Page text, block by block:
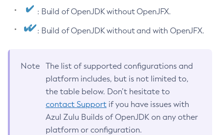
: Build of OpenJDK without OpenJFX.
: Build of OpenJDK without and with OpenJFX.
Note
The list of supported configurations and
platform includes, but is not limited to,
the table below. Don’t hesitate to
contact Support if you have issues with
Azul Zulu Builds of OpenJDK on any other
platform or configuration.